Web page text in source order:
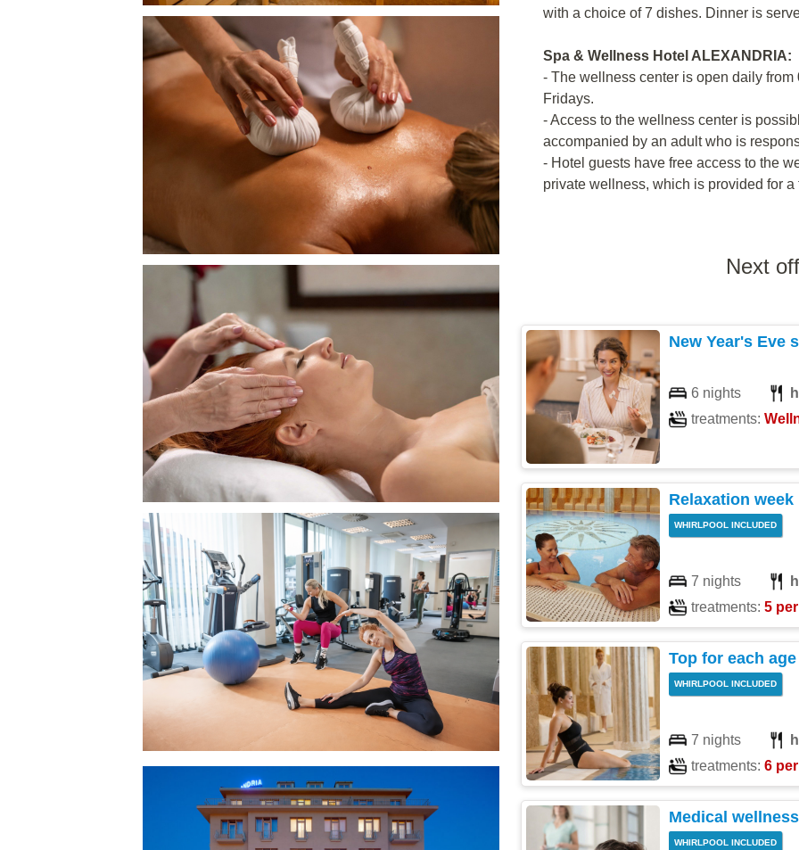
with a choice of 7 dishes. Dinner is
Spa & Wellness Hotel ALEXANDRIA:
- The wellness center is open daily
Fridays.
- Access to the wellness center is
accompanied by an adult who is
- Hotel guests have free access to the
private wellness, which is provided for a
Next
New Year's Eve
6 nights
treatments:
Relaxation week
WHIRLPOOL INCLUDED
7 nights
treatments: 5
Top for each age
WHIRLPOOL INCLUDED
7 nights
treatments: 6
Medical wellness
WHIRLPOOL INCLUDED